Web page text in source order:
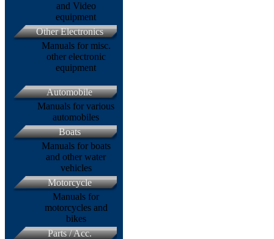
and Video
equipment
Other Electronics
Manuals for misc.
other electronic
equipment
Automobile
Manuals for various
automobiles
Boats
Manuals for boats
and other water
vehicles
Motorcycle
Manuals for
motorcycles and
bikes
Parts / Acc.